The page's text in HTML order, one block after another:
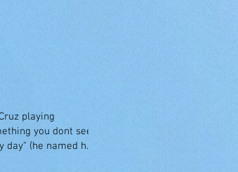
playing
you dont see
day" (he named her